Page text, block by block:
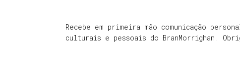
Recebe em primeira mão comunicação
culturais e pessoais do BranMorrighan.